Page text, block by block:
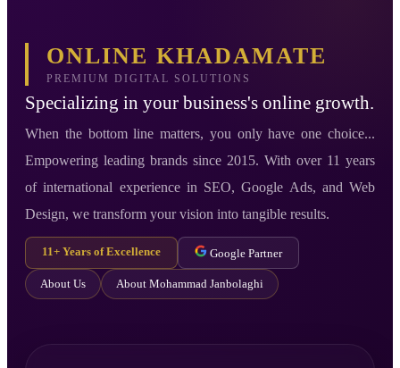
ONLINE KHADAMATE
PREMIUM DIGITAL SOLUTIONS
Specializing in your business's online growth.
When the bottom line matters, you only have one choice...
Empowering leading brands since 2015. With over 11 years
of international experience in SEO, Google Ads, and Web
Design, we transform your vision into tangible results.
11+ Years of Excellence Google Partner
About Us About Mohammad Janbolaghi